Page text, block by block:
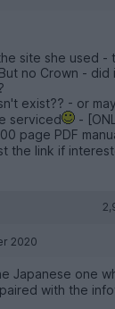
site she used -
no Crown - did
exist?? - or
serviced
-
page PDF
the link if
2020
Japanese one
with the